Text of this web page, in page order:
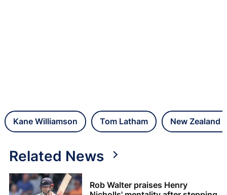
Kane Williamson Tom Latham New Zealand
Related News
Rob Walter praises Henry